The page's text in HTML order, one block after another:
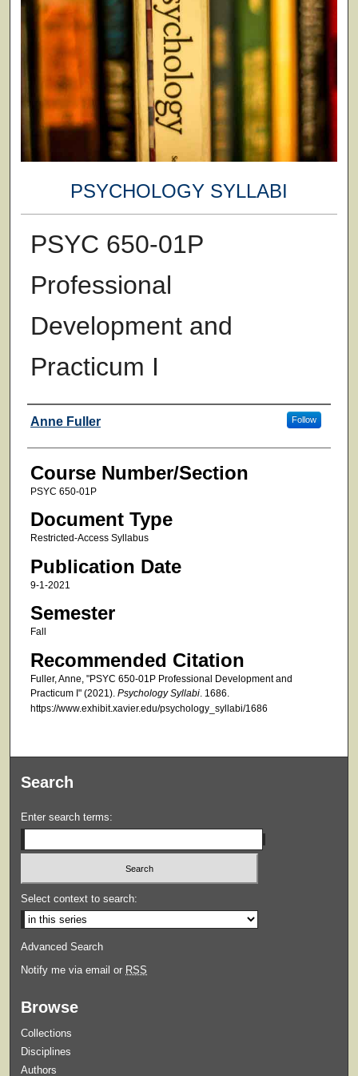
PSYCHOLOGY SYLLABI
PSYC 650-01P
Professional
Development and
Practicum I
Faculty
Anne Fuller Follow
Course Number/Section
PSYC 650-01P
Document Type
Restricted-Access Syllabus
Publication Date
9-1-2021
Semester
Fall
Recommended Citation
Fuller, Anne, "PSYC 650-01P Professional Development and
Practicum I" (2021). Psychology Syllabi. 1686.
https://www.exhibit.xavier.edu/psychology_syllabi/1686
Search
Enter search terms:
Select context to search:
Advanced Search
Notify me via email or RSS
Browse
Collections
Disciplines
Authors